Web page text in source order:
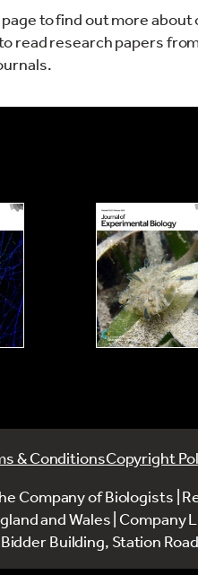
page to find out more about
read research papers
& ConditionsCopyright
Company of Biologists |
and Wales |
Building, Station